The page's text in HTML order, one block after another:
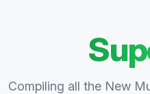
Compiling all the New